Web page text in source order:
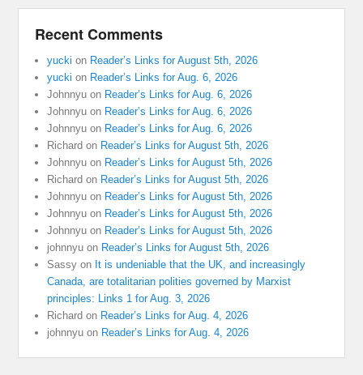
Recent Comments
yucki on Reader’s Links for August 5th, 2026
yucki on Reader’s Links for Aug. 6, 2026
Johnnyu on Reader’s Links for Aug. 6, 2026
Johnnyu on Reader’s Links for Aug. 6, 2026
Johnnyu on Reader’s Links for Aug. 6, 2026
Richard on Reader’s Links for August 5th, 2026
Johnnyu on Reader’s Links for August 5th, 2026
Richard on Reader’s Links for August 5th, 2026
Johnnyu on Reader’s Links for August 5th, 2026
Johnnyu on Reader’s Links for August 5th, 2026
Johnnyu on Reader’s Links for August 5th, 2026
johnnyu on Reader’s Links for August 5th, 2026
Sassy on It is undeniable that the UK, and increasingly
Canada, are totalitarian polities governed by Marxist
principles: Links 1 for Aug. 3, 2026
Richard on Reader’s Links for Aug. 4, 2026
johnnyu on Reader’s Links for Aug. 4, 2026